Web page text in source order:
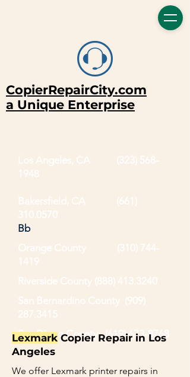
CopierRepairCity.com
a Unique Enterprise
Los Angeles, CA (323) 568-
1948
Bakersfield, CA (661)
310.0570
Bb
Orange County (310) 744-
1419
Riverside County (888) 413.3240
San Bernardino County (909)
287.3415
San Diego County(619) 673-8768
LexmarkCopier Repair in Los
Angeles
We offer Lexmark printer repairs in